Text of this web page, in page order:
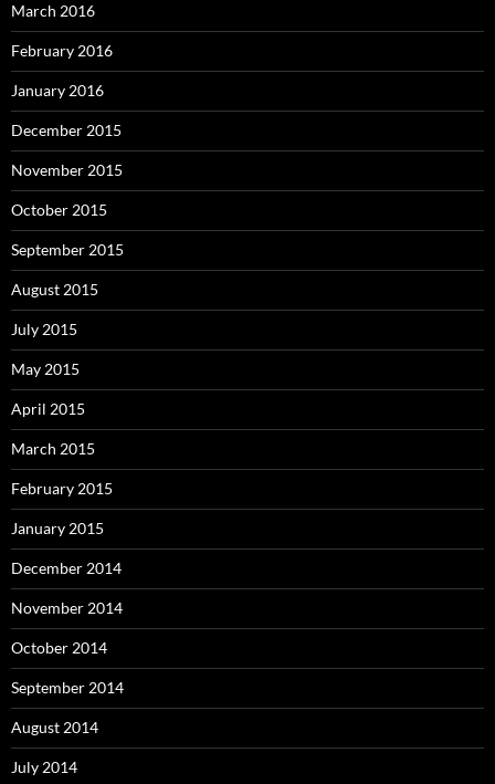
March 2016
February 2016
January 2016
December 2015
November 2015
October 2015
September 2015
August 2015
July 2015
May 2015
April 2015
March 2015
February 2015
January 2015
December 2014
November 2014
October 2014
September 2014
August 2014
July 2014